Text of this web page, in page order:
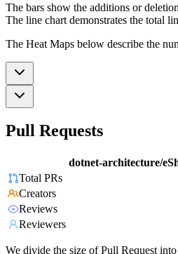
The bars show the additions or
The line chart demonstrates the total
The Heat Maps below describe the
Pull Requests
dotnet-architecture/
Total PRs
Creators
Reviews
Reviewers
We divide the size of Pull Request